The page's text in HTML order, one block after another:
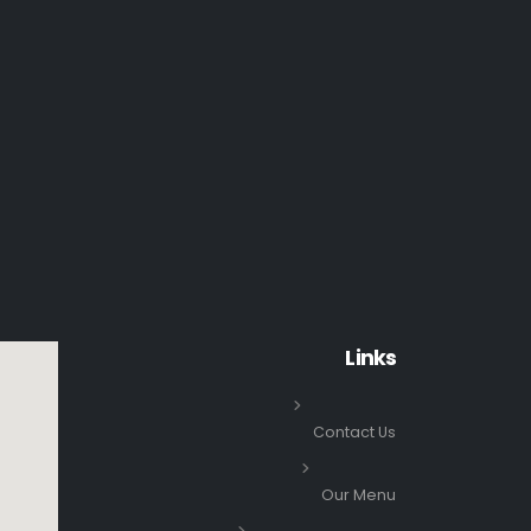
Links
Contact Us
Our Menu